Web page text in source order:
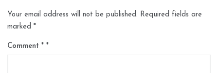
Your email address will not be published. Required fields are
marked *
Comment *